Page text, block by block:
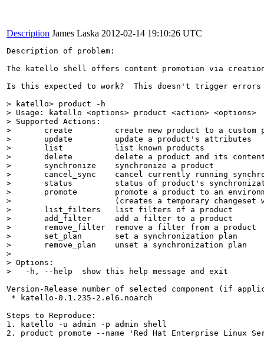
Description James Laska 2012-02-14 19:10:26 UTC
Description of problem:
The katello shell offers content promotion via creation,
Is this expected to work?  This doesn't trigger errors
> katello> product -h
> Usage: katello <options> product <action> <options>
> Supported Actions:
> 	create         create new product to a custom provider
> 	update         update a product's attributes
> 	list           list known products
> 	delete         delete a product and its content
> 	synchronize    synchronize a product
> 	cancel_sync    cancel currently running synchronization
> 	status         status of product's synchronization
> 	promote        promote a product to an environment
> 	               (creates a temporary changeset with the product and promotes it)
> 	list_filters   list filters of a product
> 	add_filter     add a filter to a product
> 	remove_filter  remove a filter from a product
> 	set_plan       set a synchronization plan
> 	remove_plan    unset a synchronization plan
>
> Options:
>   -h, --help  show this help message and exit
Version-Release number of selected component (if
* katello-0.1.235-2.el6.noarch
Steps to Reproduce:
1. katello -u admin -p admin shell
2. product promote --name 'Red Hat Enterprise Linux